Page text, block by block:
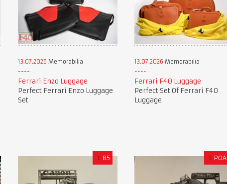
13.07.2026 Memorabilia
Ferrari Enzo Luggage
Perfect Ferrari Enzo Luggage
Set
13.07.2026 Memorabilia
Ferrari F40 Luggage
Perfect Set Of Ferrari F40
Luggage
£ 85 £ POA